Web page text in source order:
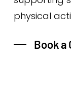
physical
Book a